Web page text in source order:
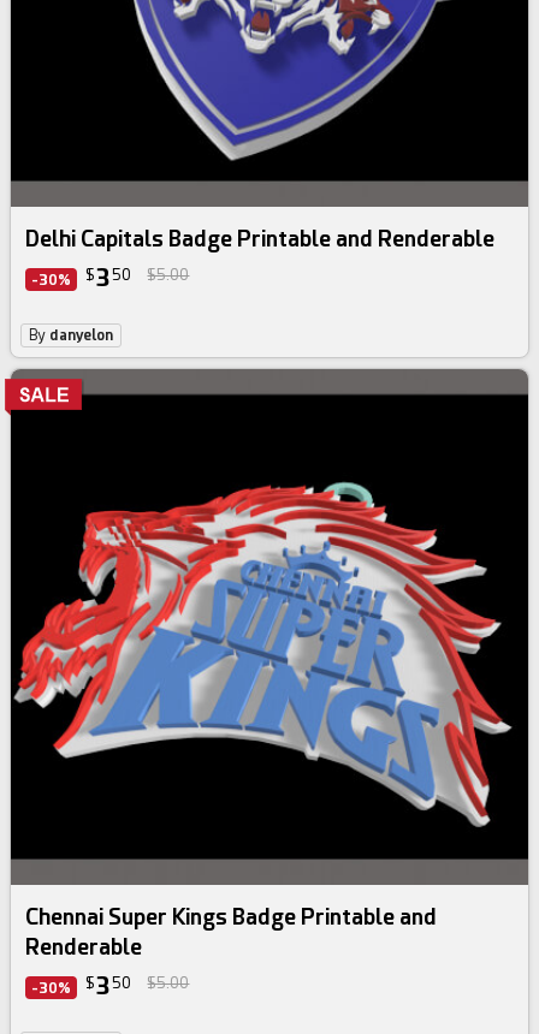
Delhi Capitals Badge Printable and Renderable
-30% $350 $5.00
By danyelon
Chennai Super Kings Badge Printable and
Renderable
-30% $350 $5.00